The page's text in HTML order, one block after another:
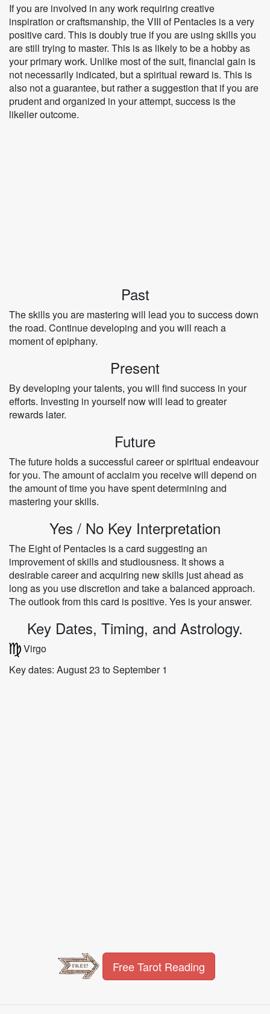
If you are involved in any work requiring creative
inspiration or craftsmanship, the VIII of Pentacles is a very
positive card. This is doubly true if you are using skills you
are still trying to master. This is as likely to be a hobby as
your primary work. Unlike most of the suit, financial gain is
not necessarily indicated, but a spiritual reward is. This is
also not a guarantee, but rather a suggestion that if you are
prudent and organized in your attempt, success is the
likelier outcome.
Past
The skills you are mastering will lead you to success down
the road. Continue developing and you will reach a
moment of epiphany.
Present
By developing your talents, you will find success in your
efforts. Investing in yourself now will lead to greater
rewards later.
Future
The future holds a successful career or spiritual endeavour
for you. The amount of acclaim you receive will depend on
the amount of time you have spent determining and
mastering your skills.
Yes / No Key Interpretation
The Eight of Pentacles is a card suggesting an
improvement of skills and studiousness. It shows a
desirable career and acquiring new skills just ahead as
long as you use discretion and take a balanced approach.
The outlook from this card is positive. Yes is your answer.
Key Dates, Timing, and Astrology.
Virgo
Key dates: August 23 to September 1
Free Tarot Reading